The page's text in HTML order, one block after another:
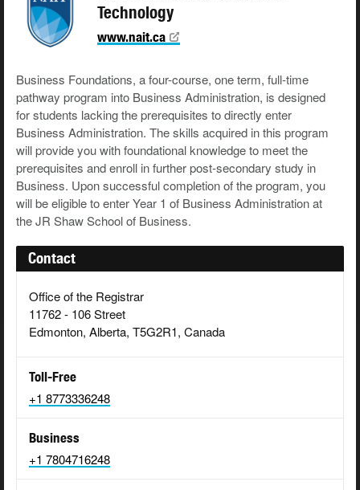
Technology
www.nait.ca
Business Foundations, a four-course, one term, full-time
pathway program into Business Administration, is designed
for students lacking the prerequisites to directly enter
Business Administration. The skills acquired in this program
will provide you with foundational knowledge to meet the
prerequisites and enroll in further post-secondary study in
Business. Upon successful completion of the program, you
will be eligible to enter Year 1 of Business Administration at
the JR Shaw School of Business.
Contact
Office of the Registrar
11762 - 106 Street
Edmonton, Alberta, T5G2R1, Canada
Toll-Free
+1 8773336248
Business
+1 7804716248